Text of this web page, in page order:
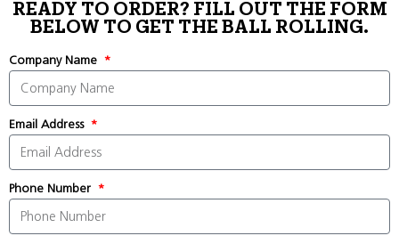
READY TO ORDER? FILL OUT THE FORM
BELOW TO GET THE BALL ROLLING.
Company Name
Email Address
Phone Number